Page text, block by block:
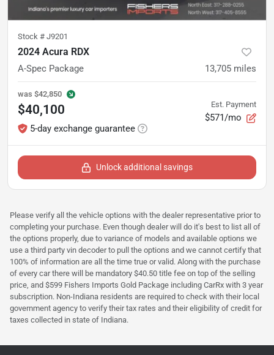
Stock # J9201
2024 Acura RDX
A-Spec Package 13,705 miles
was $42,850
$40,100
5-day exchange guarantee
Est. Payment
$571/mo
Unlock additional savings
Please verify all the vehicle options with the dealer representative prior to
completing your purchase. Even though dealer will do it's best to list all of
the options properly, due to variance of models and available options we
use a third party vin decoder to pull the options and we cannot certify that
100% of information are all the time true or valid. Along with the purchase
of every car there will be mandatory $40.50 title fee on top of the selling
price, and $599 Fishers Imports Gold Package including CarRx with 3 year
subscription. Non-Indiana residents are required to check with their local
government agency to verify their tax rates and their eligibility of credit for
taxes collected in state of Indiana.